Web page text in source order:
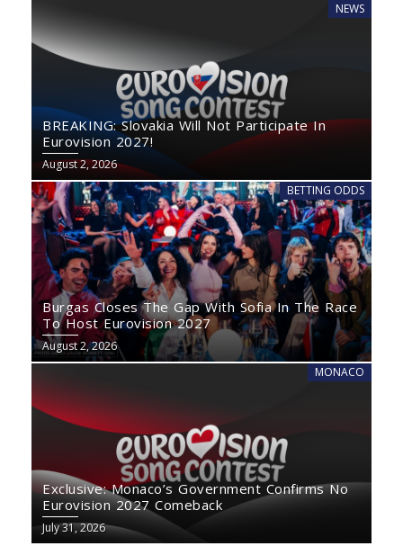
NEWS
BREAKING: Slovakia Will Not Participate In
Eurovision 2027!
August 2, 2026
BETTING ODDS
Burgas Closes The Gap With Sofia In The Race
To Host Eurovision 2027
August 2, 2026
MONACO
Exclusive: Monaco’s Government Confirms No
Eurovision 2027 Comeback
July 31, 2026